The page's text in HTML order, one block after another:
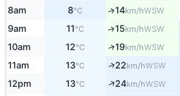
8am 8°C ↑14km/hWSW
9am 11°C ↑15km/hWSW
10am 12°C ↑19km/hWSW
11am 13°C ↑22km/hWSW
12pm 13°C ↑24km/hWSW